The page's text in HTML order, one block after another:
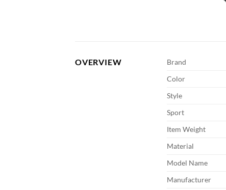
OVERVIEW Brand
Color
Style
Sport
Item Weight
Material
Model Name
Manufacturer